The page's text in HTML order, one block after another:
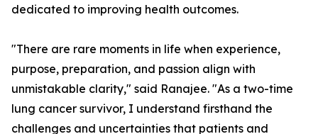
dedicated to improving health outcomes.
"There are rare moments in life when experience,
purpose, preparation, and passion align with
unmistakable clarity," said Ranajee. "As a two-time
lung cancer survivor, I understand firsthand the
challenges and uncertainties that patients and